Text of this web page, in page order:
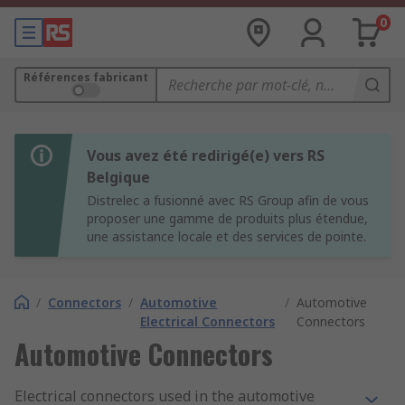
0
Références fabricant
Vous avez été redirigé(e) vers RS
Belgique
Distrelec a fusionné avec RS Group afin de vous
proposer une gamme de produits plus étendue,
une assistance locale et des services de pointe.
/ Connectors / Automotive
Electrical Connectors
/ Automotive
Connectors
Automotive Connectors
Electrical connectors used in the automotive